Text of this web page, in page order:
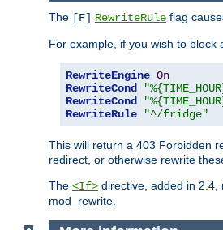
The [F] RewriteRule flag
For example, if you wish to
RewriteEngine On
RewriteCond
RewriteCond
RewriteRule
"^/fridge"
This will return a 403 Forbidden
redirect, or otherwise rewrite
The <If> directive, added in 2.4,
mod_rewrite.